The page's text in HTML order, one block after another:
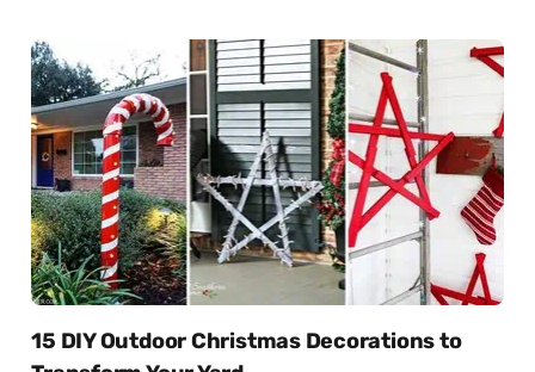
15 DIY Outdoor Christmas Decorations to